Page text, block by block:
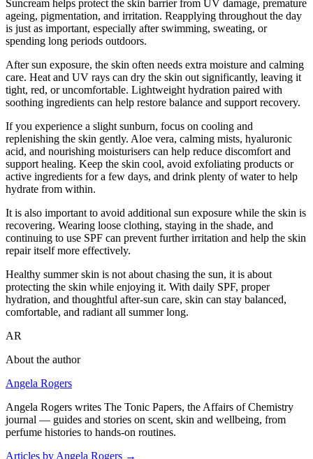
Suncream helps protect the skin barrier from UV damage, premature
ageing, pigmentation, and irritation. Reapplying throughout the day
is just as important, especially after swimming, sweating, or
spending long periods outdoors.
After sun exposure, the skin often needs extra moisture and calming
care. Heat and UV rays can dry the skin out significantly, leaving it
tight, red, or uncomfortable. Lightweight hydration paired with
soothing ingredients can help restore balance and support recovery.
If you experience a slight sunburn, focus on cooling and
replenishing the skin gently. Aloe vera, calming mists, hyaluronic
acid, and nourishing moisturisers can help reduce discomfort and
support healing. Keep the skin cool, avoid exfoliating products or
active ingredients for a few days, and drink plenty of water to help
hydrate from within.
It is also important to avoid additional sun exposure while the skin is
recovering. Wearing loose clothing, staying in the shade, and
continuing to use SPF can prevent further irritation and help the skin
repair itself more effectively.
Healthy summer skin is not about chasing the sun, it is about
protecting the skin while enjoying it. With daily SPF, proper
hydration, and thoughtful after-sun care, skin can stay balanced,
comfortable, and radiant all summer long.
AR
About the author
Angela Rogers
Angela Rogers writes The Tonic Papers, the Affairs of Chemistry
journal — guides and stories on scent, skin and wellbeing, from
perfume histories to hands-on routines.
Articles by Angela Rogers →